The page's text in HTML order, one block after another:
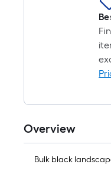
Overview
Bulk black